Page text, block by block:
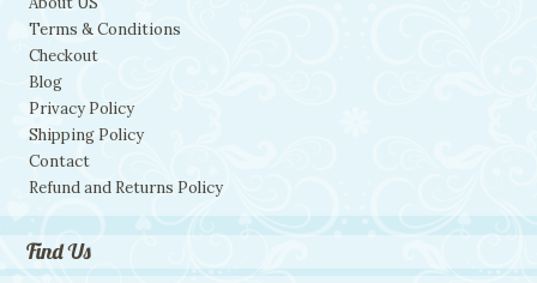
Terms & Conditions
Checkout
Blog
Privacy Policy
Shipping Policy
Contact
Refund and Returns Policy
Find Us